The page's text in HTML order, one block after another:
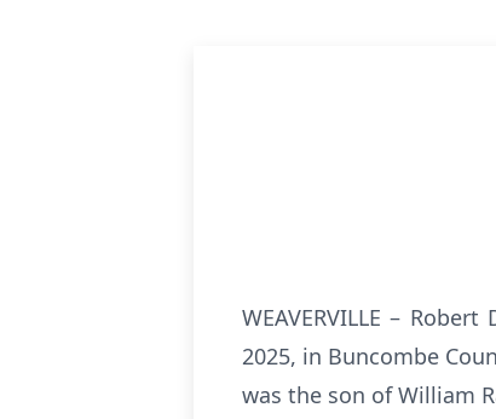
WEAVERVILLE –
2025, in Buncombe
was the son of William